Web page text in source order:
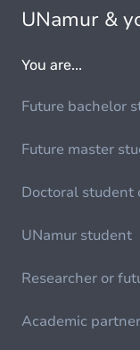
UNamur &
You are...
Future bachelor
Future master
Doctoral student
UNamur student
Researcher or
Academic partner